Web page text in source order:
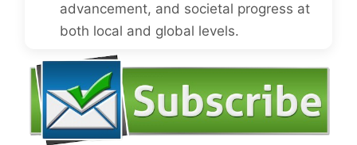
advancement, and societal progress at
both local and global levels.